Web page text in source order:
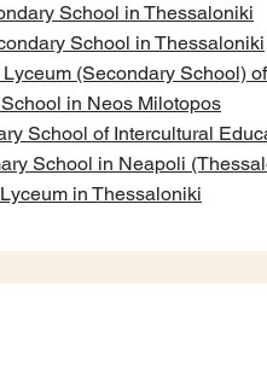
School in Thessaloniki
School in Thessaloniki
(Secondary School)
in Neos Milotopos
School of Intercultural
School in Neapoli
in Thessaloniki